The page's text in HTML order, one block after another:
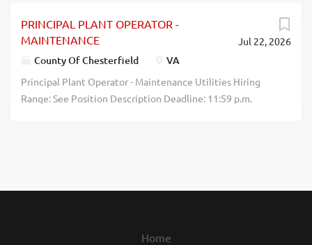
Jul 22, 2026
PRINCIPAL PLANT OPERATOR -
MAINTENANCE
County Of Chesterfield VA
Principal Plant Operator - Maintenance Utilities Hiring
Range: See Position Description Deadline: 11:59 p.m.
and local regulations governing wastewater treatment.
Home